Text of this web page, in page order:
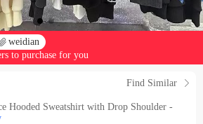
weidian
to purchase for you
Find Similar 
Hooded Sweatshirt with Drop Shoulder -